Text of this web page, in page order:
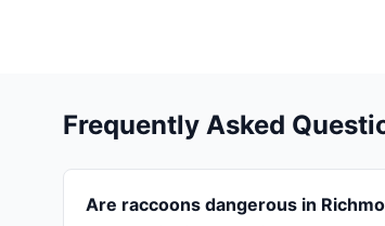
Frequently Asked
Are raccoons dangerous in